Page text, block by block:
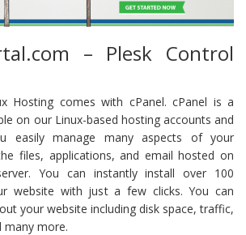
– Plesk Control
Hosting comes with cPanel. cPanel is a
on our Linux-based hosting accounts and
easily manage many aspects of your
files, applications, and email hosted on
You can instantly install over 100
website with just a few clicks. You can
your website including disk space, traffic,
many more.